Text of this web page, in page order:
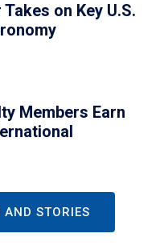
on Key U.S.
Members Earn
AND STORIES